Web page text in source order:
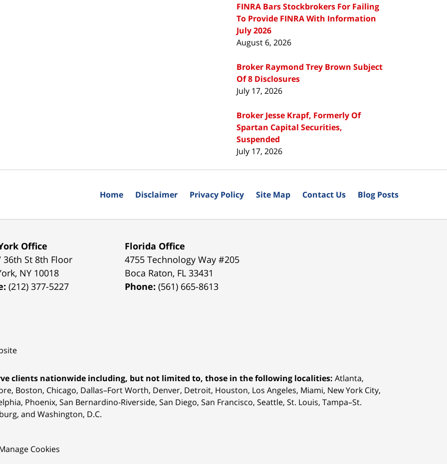
FINRA Bars Stockbrokers For Failing
To Provide FINRA With Information
July 2026
August 6, 2026
Broker Raymond Trey Brown Subject
Of 8 Disclosures
July 17, 2026
Broker Jesse Krapf, Formerly Of
Spartan Capital Securities,
Suspended
July 17, 2026
Office
36th St 8th Floor
, NY 10018
(212) 377-5227
Florida Office
4755 Technology Way #205
Boca Raton, FL 33431
Phone:(561) 665-8613
clients nationwide including, but not limited to, those in the following localities: Atlanta,
Boston, Chicago, Dallas–Fort Worth, Denver, Detroit, Houston, Los Angeles, Miami, New York City,
Phoenix, San Bernardino-Riverside, San Diego, San Francisco, Seattle, St. Louis, Tampa–St.
and Washington, D.C.
Cookies
Home Disclaimer Privacy Policy Site Map Contact Us Blog Posts